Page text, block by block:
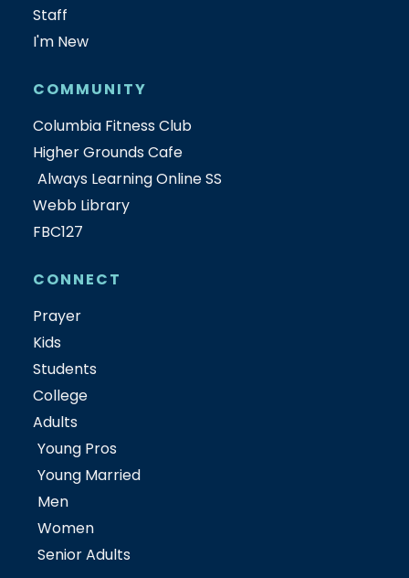
Staff
I'm New
COMMUNITY
Columbia Fitness Club
Higher Grounds Cafe
Always Learning Online SS
Webb Library
FBC127
CONNECT
Prayer
Kids
Students
College
Adults
Young Pros
Young Married
Men
Women
Senior Adults